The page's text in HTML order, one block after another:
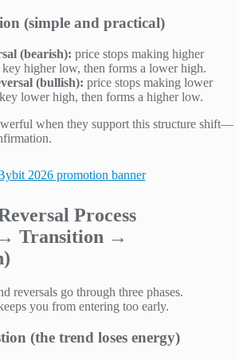
(simple and practical)
(bearish): price stops making higher
key higher low, then forms a lower high.
(bullish): price stops making lower
lower high, then forms a higher low.
when they support this structure shift—
Process
Transition →
reversals go through three phases.
you from entering too early.
(the trend loses energy)